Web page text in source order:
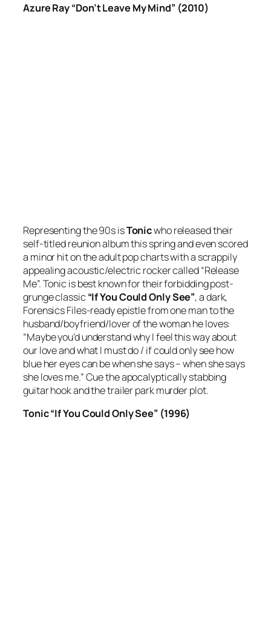
Azure Ray “Don’t Leave My Mind” (2010)
Representing the 90s isTonicwho released their
self-titled reunion album this spring and even scored
a minor hit on the adult pop charts with a scrappily
appealing acoustic/electric rocker called “Release
Me”. Tonic is best known for their forbidding post-
grunge classic “If You Could Only See”, a dark,
Forensics Files-ready epistle from one man to the
husband/boyfriend/lover of the woman he loves:
“Maybe you’d understand why I feel this way about
our love and what I must do / if could only see how
blue her eyes can be when she says – when she says
she loves me.” Cue the apocalyptically stabbing
guitar hook and the trailer park murder plot.
Tonic “If You Could Only See” (1996)